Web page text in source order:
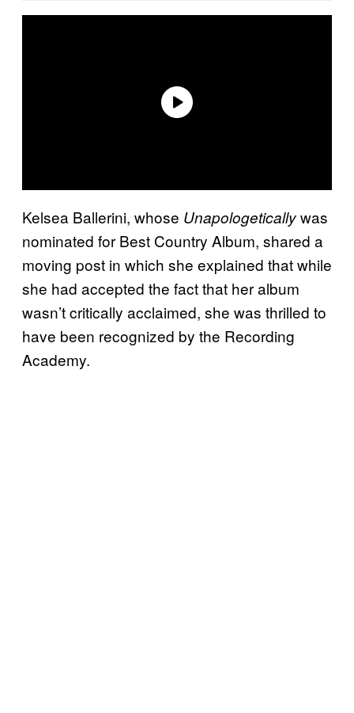
Kelsea Ballerini, whose Unapologeticallywas
nominated for Best Country Album, shared a
moving post in which she explained that while
she had accepted the fact that her album
wasn’t critically acclaimed, she was thrilled to
have been recognized by the Recording
Academy.